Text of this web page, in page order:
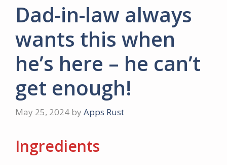
Dad-in-law always
wants this when
he’s here – he can’t
get enough!
May 25, 2024 by Apps Rust
Ingredients